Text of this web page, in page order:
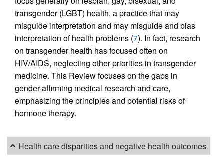
transgender (LGBT) health, a practice that may
misguide interpretation and may misguide and bias
interpretation of health problems (7). In fact, research
on transgender health has focused often on
HIV/AIDS, neglecting other priorities in transgender
medicine. This Review focuses on the gaps in
gender-affirming medical research and care,
emphasizing the principles and potential risks of
hormone therapy.
Health care disparities and negative health outcomes